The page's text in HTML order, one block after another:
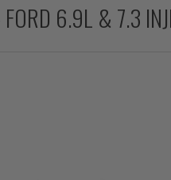
6.9L & 7.3